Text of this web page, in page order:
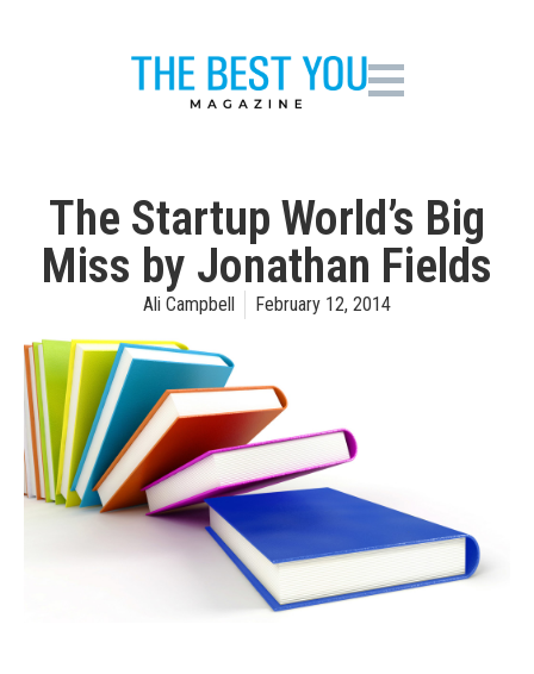
The Startup World’s Big
Miss by Jonathan Fields
Ali Campbell February 12, 2014